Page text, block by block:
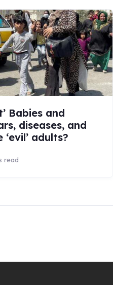
Babies and
diseases, and
adults?
read